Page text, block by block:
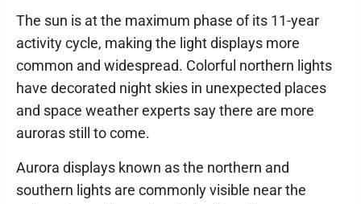
The sun is at the maximum phase of its 11-year
activity cycle, making the light displays more
common and widespread. Colorful northern lights
have decorated night skies in unexpected places
and space weather experts say there are more
auroras still to come.
Aurora displays known as the northern and
southern lights are commonly visible near the